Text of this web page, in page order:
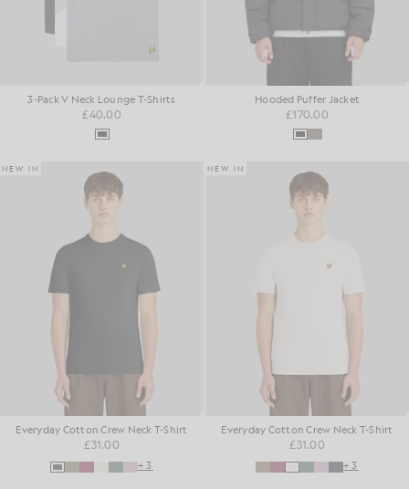
3-Pack V Neck Lounge T-Shirts
£40.00
Hooded Puffer Jacket
£170.00
NEW IN
Everyday Cotton Crew Neck T-Shirt
£31.00
+3
NEW IN
Everyday Cotton Crew Neck T-Shirt
£31.00
+3